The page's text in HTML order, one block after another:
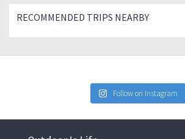
RECOMMENDED TRIPS NEARBY
Follow on Instagram